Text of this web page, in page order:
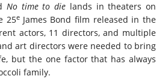
No time to die lands in theaters on
25e James Bond film released in the
actors, 11 directors, and multiple
art directors were needed to bring
but the one factor that has always
family.